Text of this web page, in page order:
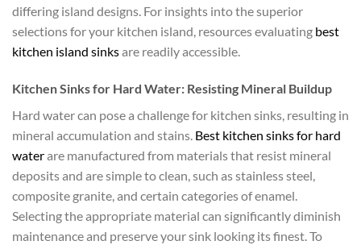
differing island designs. For insights into the superior
selections for your kitchen island, resources evaluating best
kitchen island sinksare readily accessible.
Kitchen Sinks for Hard Water: Resisting Mineral Buildup
Hard water can pose a challenge for kitchen sinks, resulting in
mineral accumulation and stains. Best kitchen sinks for hard
waterare manufactured from materials that resist mineral
deposits and are simple to clean, such as stainless steel,
composite granite, and certain categories of enamel.
Selecting the appropriate material can significantly diminish
maintenance and preserve your sink looking its finest. To